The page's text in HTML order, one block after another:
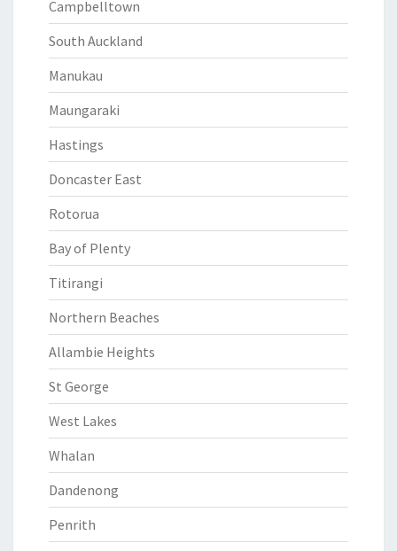
Campbelltown
South Auckland
Manukau
Maungaraki
Hastings
Doncaster East
Rotorua
Bay of Plenty
Titirangi
Northern Beaches
Allambie Heights
St George
West Lakes
Whalan
Dandenong
Penrith